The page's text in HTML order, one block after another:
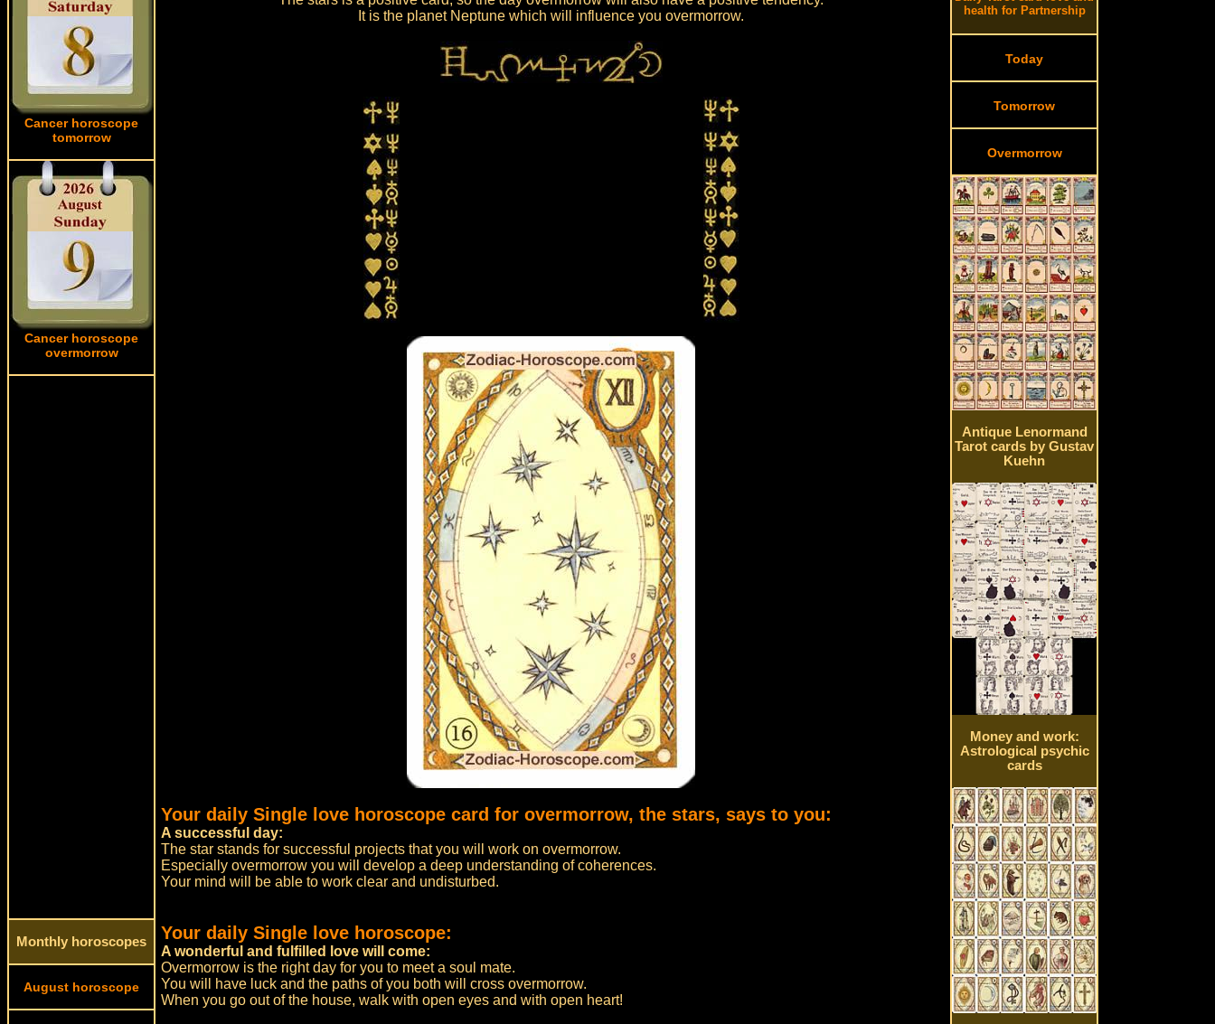
Cancer horoscope
tomorrow
Cancer horoscope
overmorrow
Monthly horoscopes
August horoscope
It is the planet Neptune which will influence you overmorrow.
Your daily Single love horoscope card for overmorrow, the stars, says to you:
A successful day:
The star stands for successful projects that you will work on overmorrow.
Especially overmorrow you will develop a deep understanding of coherences.
Your mind will be able to work clear and undisturbed.
Your daily Single love horoscope:
A wonderful and fulfilled love will come:
Overmorrow is the right day for you to meet a soul mate.
You will have luck and the paths of you both will cross overmorrow.
When you go out of the house, walk with open eyes and with open heart!
health for Partnership
Today
Tomorrow
Overmorrow
Antique Lenormand
Tarot cards by Gustav
Kuehn
Money and work:
Astrological psychic
cards